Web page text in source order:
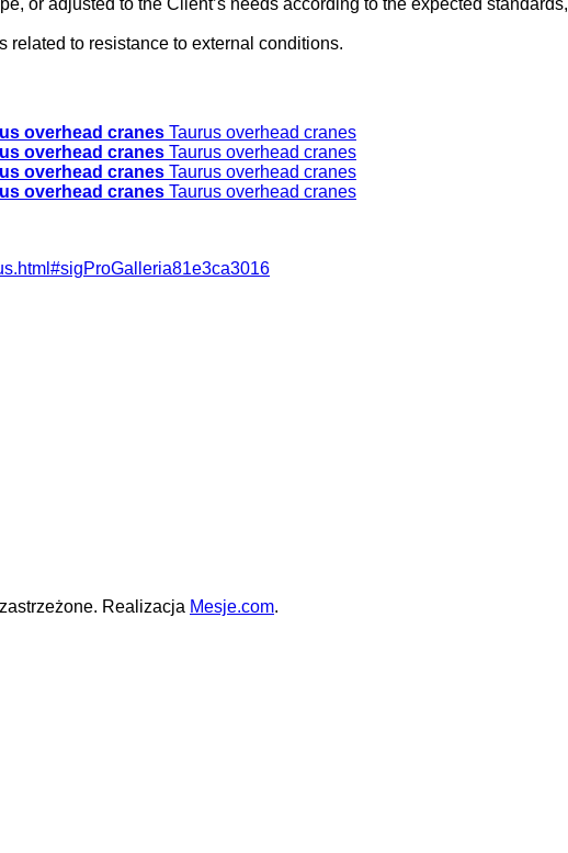
or adjusted to the Client’s needs according to the expected standards,
related to resistance to external conditions.
overhead cranes Taurus overhead cranes
overhead cranes Taurus overhead cranes
overhead cranes Taurus overhead cranes
overhead cranes Taurus overhead cranes
Realizacja Mesje.com.